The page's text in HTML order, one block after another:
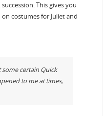
This gives you
costumes for Juliet and
some certain Quick
to me at times,